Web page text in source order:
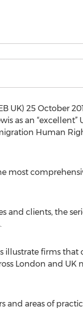
UK) 25 October
as an
Human
most
and clients, the
illustrate firms
London and
and areas of